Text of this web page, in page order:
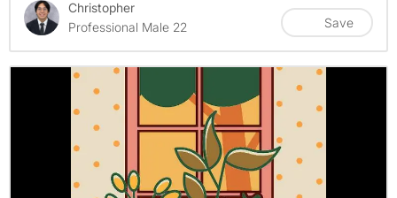
Christopher
Professional Male 22
Save